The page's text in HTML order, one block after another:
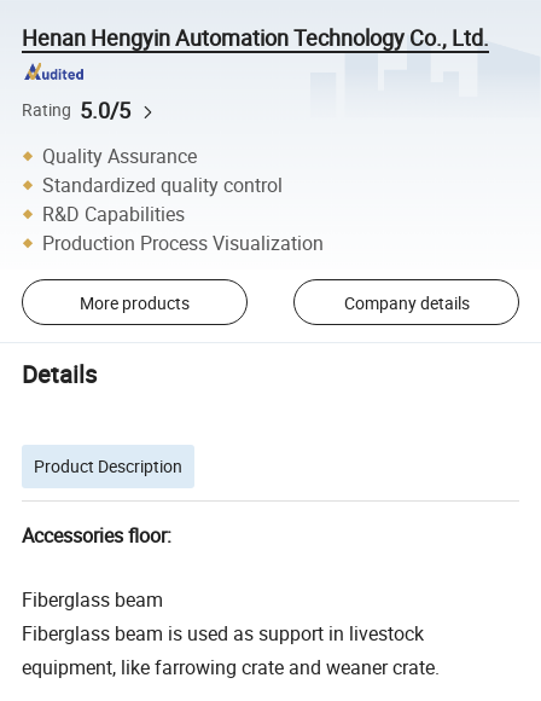
Henan Hengyin Automation Technology Co., Ltd.
Rating 5.0/5
Quality Assurance
Standardized quality control
R&D Capabilities
Production Process Visualization
More products Company details
Details
Product Description
Accessories floor:
Fiberglass beam
Fiberglass beam is used as support in livestock
equipment, like farrowing crate and weaner crate.